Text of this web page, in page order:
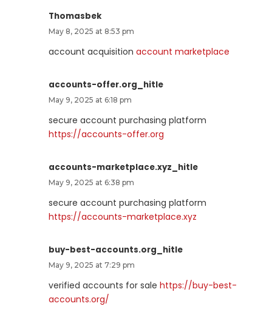
Thomasbek
May 8, 2025 at 8:53 pm
account acquisition account marketplace
accounts-offer.org_hitle
May 9, 2025 at 6:18 pm
secure account purchasing platform
https://accounts-offer.org
accounts-marketplace.xyz_hitle
May 9, 2025 at 6:38 pm
secure account purchasing platform
https://accounts-marketplace.xyz
buy-best-accounts.org_hitle
May 9, 2025 at 7:29 pm
verified accounts for sale https://buy-best-
accounts.org/